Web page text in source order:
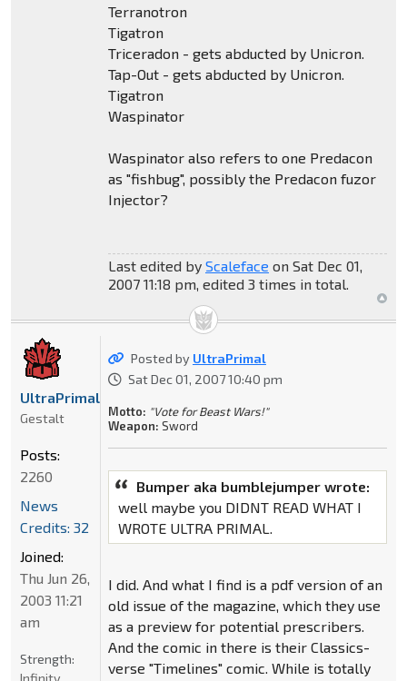
Terranotron
Tigatron
Triceradon - gets abducted by Unicron.
Tap-Out - gets abducted by Unicron.
Tigatron
Waspinator
Waspinator also refers to one Predacon
as "fishbug", possibly the Predacon fuzor
Injector?
Last edited by Scaleface on Sat Dec 01,
2007 11:18 pm, edited 3 times in total.
Posted by UltraPrimal
Sat Dec 01, 2007 10:40 pm
Motto: "Vote for Beast Wars!"
Weapon: Sword
Bumper aka bumblejumper wrote:
well maybe you DIDNT READ WHAT I
WROTE ULTRA PRIMAL.
I did. And what I find is a pdf version of an
old issue of the magazine, which they use
as a preview for potential prescribers.
And the comic in there is their Classics-
verse "Timelines" comic. While is totally
UltraPrimal
Gestalt
Posts:
2260
News
Credits: 32
Joined:
Thu Jun 26,
2003 11:21
am
Strength:
Infinity